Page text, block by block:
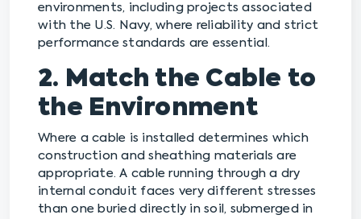
environments, including projects associated
with the U.S. Navy, where reliability and strict
performance standards are essential.
2. Match the Cable to
the Environment
Where a cable is installed determines which
construction and sheathing materials are
appropriate. A cable running through a dry
internal conduit faces very different stresses
than one buried directly in soil, submerged in